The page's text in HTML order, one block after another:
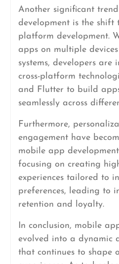
Another significant
development is the shift
platform development.
apps on multiple
systems, developers
cross-platform
and Flutter to build
seamlessly across
Furthermore,
engagement have
mobile app
focusing on creating
experiences tailored to
preferences, leading to
retention and loyalty.
In conclusion, mobile
evolved into a dynamic
that continues to shape